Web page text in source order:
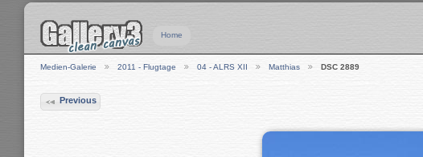
Home
Medien-Galerie 2011 - Flugtage 04 - ALRS XII Matthias DSC 2889
Previous